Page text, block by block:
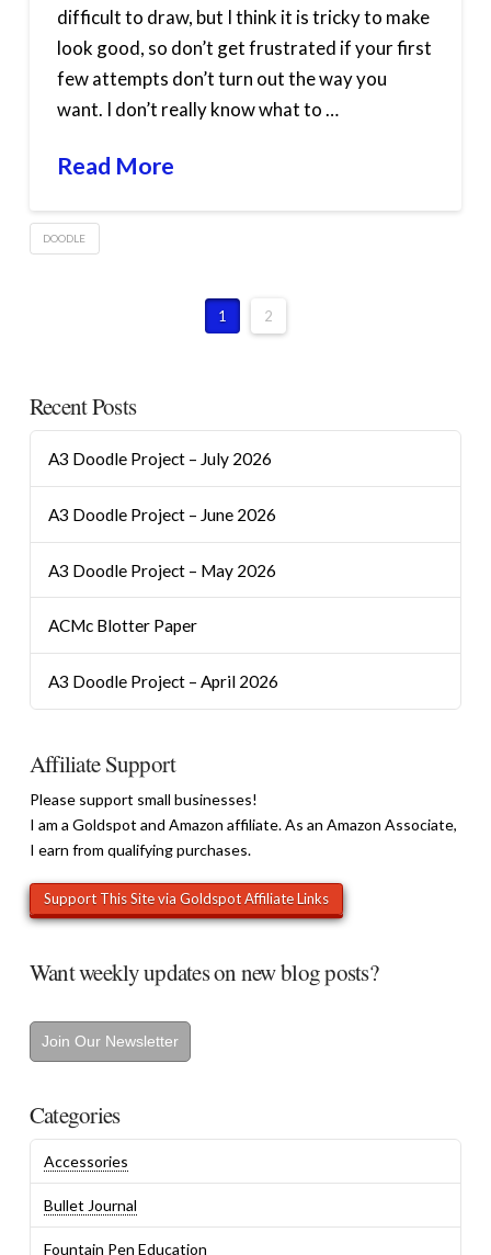
difficult to draw, but I think it is tricky to make
look good, so don’t get frustrated if your first
few attempts don’t turn out the way you
want. I don’t really know what to …
Read More
DOODLE
1 2
Recent Posts
A3 Doodle Project – July 2026
A3 Doodle Project – June 2026
A3 Doodle Project – May 2026
ACMc Blotter Paper
A3 Doodle Project – April 2026
Affiliate Support
Please support small businesses!
I am a Goldspot and Amazon affiliate. As an Amazon Associate,
I earn from qualifying purchases.
Want weekly updates on new blog posts?
Join Our Newsletter
Categories
Accessories
Bullet Journal
Fountain Pen Education